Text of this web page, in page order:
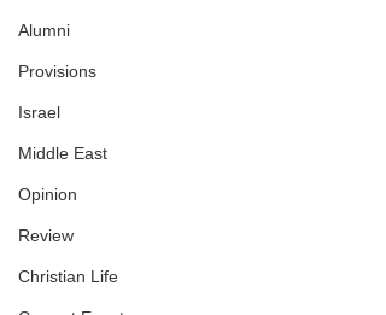
Alumni
Provisions
Israel
Middle East
Opinion
Review
Christian Life